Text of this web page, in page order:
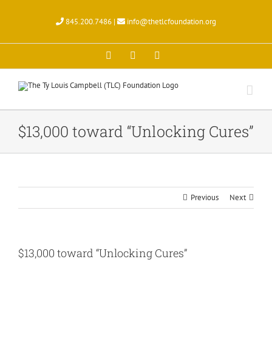
845.200.7486 | info@thetlcfoundation.org
Facebook
$13,000 toward “Unlocking Cures”
Previous Next
$13,000 toward “Unlocking Cures”